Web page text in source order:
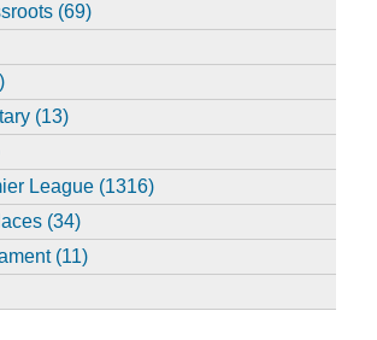
(69)
(13)
League (1316)
(34)
(11)